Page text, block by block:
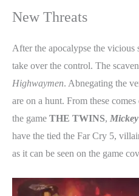
New Threats
After the apocalypse the vicious
take over the control. The
Highwaymen. Abnegating the
are on a hunt. From these
the game THE TWINS,
have the tied the Far Cry 5,
as it can be seen on the game